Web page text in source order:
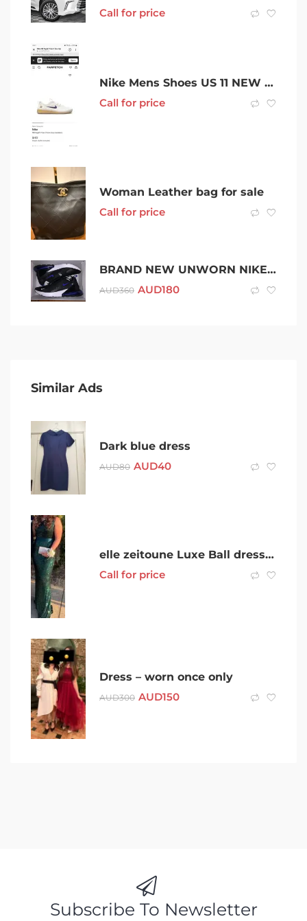
Call for price
Nike Mens Shoes US 11 NEW 50% OFF
Call for price
Woman Leather bag for sale
Call for price
BRAND NEW UNWORN NIKE AIR MAX 270 SIZE 12
AUD360 AUD180
Similar Ads
Dark blue dress
AUD80 AUD40
elle zeitoune Luxe Ball dress. Green Size 14
Call for price
Dress – worn once only
AUD300 AUD150
Subscribe To Newsletter